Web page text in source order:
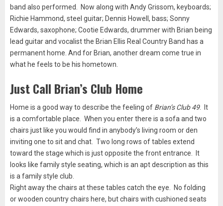
band also performed. Now along with Andy Grissom, keyboards;
Richie Hammond, steel guitar; Dennis Howell, bass; Sonny
Edwards, saxophone; Cootie Edwards, drummer with Brian being
lead guitar and vocalist the Brian Ellis Real Country Band has a
permanent home. And for Brian, another dream come true in
what he feels to be his hometown.
Just Call Brian’s Club Home
Home is a good way to describe the feeling of Brian’s Club 49. It
is a comfortable place. When you enter there is a sofa and two
chairs just like you would find in anybody’s living room or den
inviting one to sit and chat. Two long rows of tables extend
toward the stage which is just opposite the front entrance. It
looks like family style seating, which is an apt description as this
is a family style club.
Right away the chairs at these tables catch the eye. No folding
or wooden country chairs here, but chairs with cushioned seats